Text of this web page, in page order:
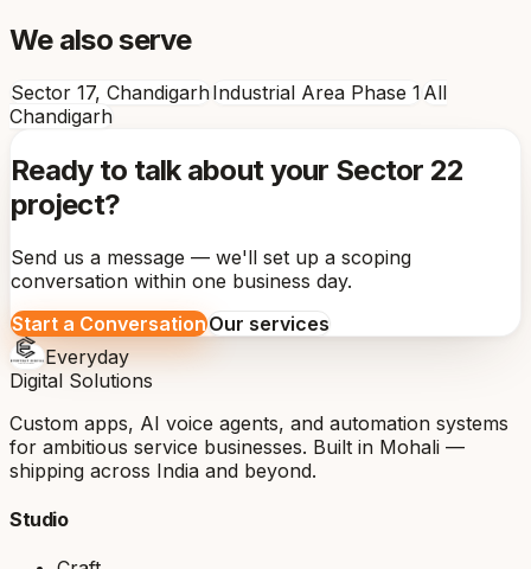
We also serve
Sector 17, ChandigarhIndustrial Area Phase 1 All
Chandigarh
Ready to talk about your Sector 22
project?
Send us a message — we'll set up a scoping
conversation within one business day.
Start a ConversationOur services
Everyday
Digital Solutions
Custom apps, AI voice agents, and automation systems
for ambitious service businesses. Built in Mohali —
shipping across India and beyond.
Studio